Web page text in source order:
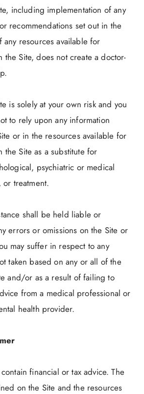
including implementation of any
recommendations set out in the
resources available for
the Site, does not create a doctor-
is solely at your own risk and you
to rely upon any information
or in the resources available for
Site as a substitute for
psychiatric or medical
treatment.
shall be held liable or
errors or omissions on the Site or
may suffer in respect to any
taken based on any or all of the
and/or as a result of failing to
from a medical professional or
health provider.
financial or tax advice. The
on the Site and the resources